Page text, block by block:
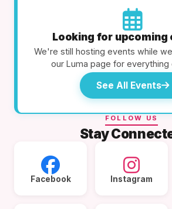
Looking for upcoming
We're still hosting events while
our Luma page for everything
See All Events
FOLLOW US
Stay
Facebook Instagram